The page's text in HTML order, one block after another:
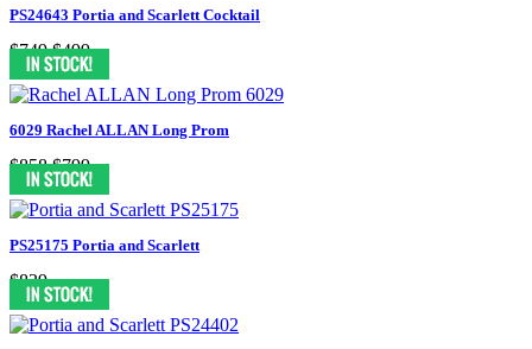
PS24643 Portia and Scarlett Cocktail
$749 $499
6029 Rachel ALLAN Long Prom
$858 $799
PS25175 Portia and Scarlett
$839